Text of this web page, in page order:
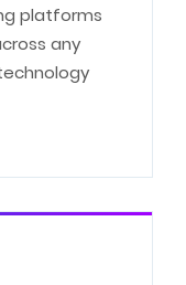
platforms
any